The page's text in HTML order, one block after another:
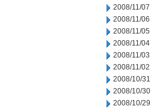
2008/11/07
2008/11/06
2008/11/05
2008/11/04
2008/11/03
2008/11/02
2008/10/31
2008/10/30
2008/10/29